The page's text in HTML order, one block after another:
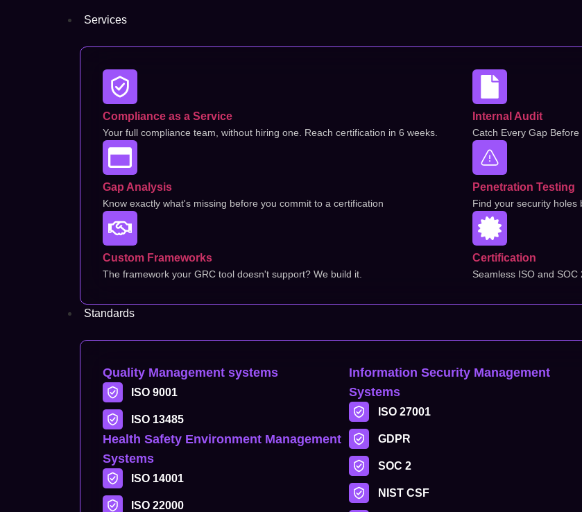
Services
Compliance as a Service
Your full compliance team, without hiring one. Reach certification in 6 weeks.
Gap Analysis
Know exactly what's missing before you commit to a certification
Custom Frameworks
The framework your GRC tool doesn't support? We build it.
Internal Audit
Catch Every Gap
Penetration Testing
Find your security holes
Certification
Seamless ISO and
Standards
Quality Management systems
ISO 9001
ISO 13485
Health Safety Environment Management
Systems
ISO 14001
ISO 22000
Information Security Management
Systems
ISO 27001
GDPR
SOC 2
NIST CSF